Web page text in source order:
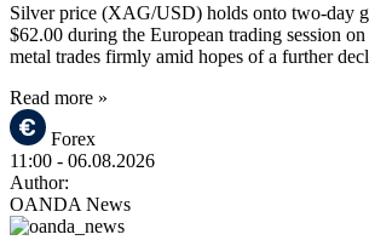
Silver price (XAG/USD) holds onto two-day
$62.00 during the European trading session
metal trades firmly amid hopes of a further
Read more »
Forex
11:00 - 06.08.2026
Author:
OANDA News